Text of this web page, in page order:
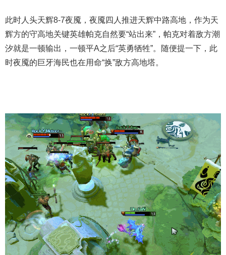
此时人头天辉8-7夜魇，夜魇四人推进天辉中路高地，作为天
辉方的守高地关键英雄帕克自然要“站出来”，帕克对着敌方潮
汐就是一顿输出，一顿平A之后“英勇牺牲”。随便提一下，此
时夜魇的巨牙海民也在用命“换”敌方高地塔。